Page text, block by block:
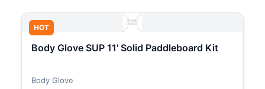
HOT
Body Glove SUP 11' Solid Paddleboard Kit
Body Glove